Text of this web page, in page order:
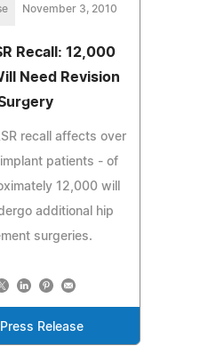
November 3, 2010
Recall: 12,000
Need Revision
recall affects over
patients - of
12,000 will
additional hip
surgeries.
Release